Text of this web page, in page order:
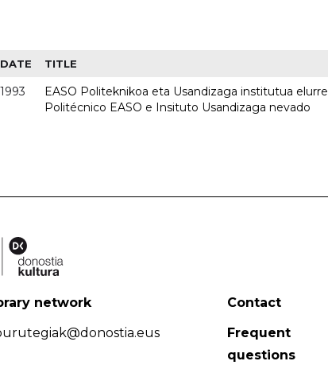
DATE TITLE
1993
EASO Politeknikoa eta Usandizaga institutua
Politécnico EASO e Insituto Usandizaga nevado
network
Contact
Frequent
questions